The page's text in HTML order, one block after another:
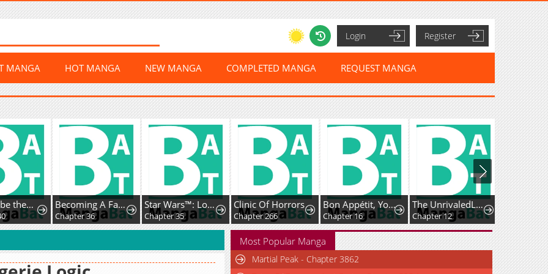
Login Register
MANGA HOT MANGA NEW MANGA COMPLETED MANGA REQUEST MANGA
Born to be theGrand Duchess Becoming A Family WithThe Duke and His Dear Son
Chapter 36
Star Wars™: Lost Stars
Chapter 35
Clinic Of Horrors
Chapter 266
Bon Appétit, Your Majesty
Chapter 16
The UnrivaledLabyrinth Architect
Chapter 12
Most Popular Manga
Martial Peak - Chapter 3862